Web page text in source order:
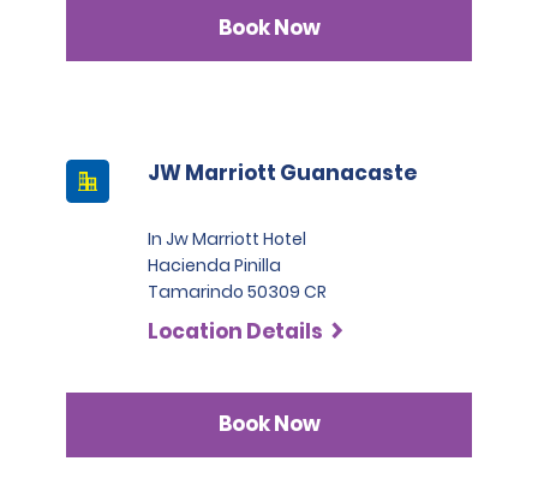
Book Now
JW Marriott Guanacaste
In Jw Marriott Hotel
Hacienda Pinilla
Tamarindo 50309 CR
Location Details
Book Now